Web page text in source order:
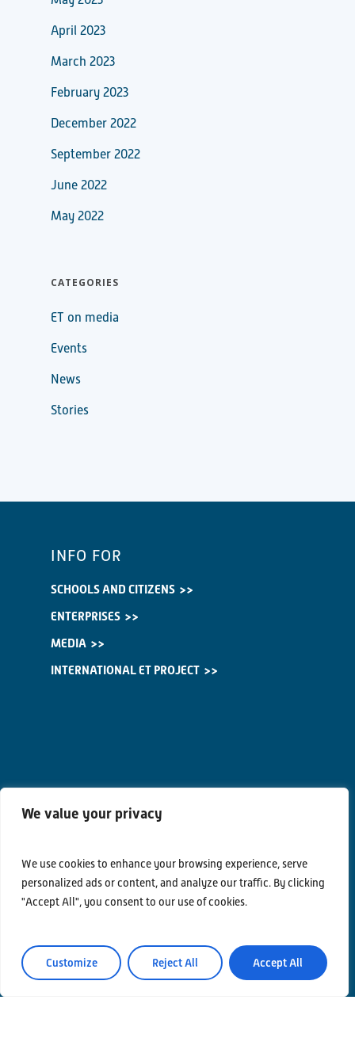
We value your privacy
We use cookies to enhance your browsing experience, serve
personalized ads or content, and analyze our traffic. By clicking
"Accept All", you consent to our use of cookies.
Customize Reject All Accept All
April 2023
March 2023
February 2023
December 2022
September 2022
June 2022
May 2022
CATEGORIES
ET on media
Events
News
Stories
INFO FOR
SCHOOLS AND CITIZENS
ENTERPRISES
MEDIA
INTERNATIONAL ET PROJECT
Contacts
Privacy Policy